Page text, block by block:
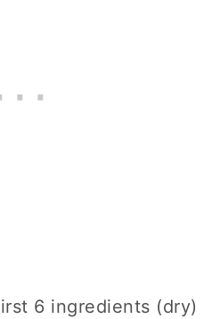
6 ingredients (dry)